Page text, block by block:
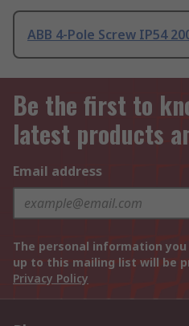
ABB 4-Pole Screw IP54
Be the first to
latest products
Email address
The personal information
up to this mailing list will be
Privacy Policy